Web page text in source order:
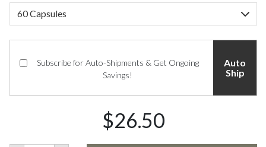
Subscribe for Auto-Shipments & Get Ongoing
Savings!
Auto
Ship
$26.50